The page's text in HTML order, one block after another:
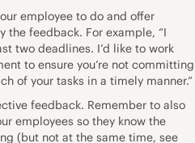
employee to do and offer
the feedback. For example, “I
two deadlines. I’d like to work
to ensure you’re not committing
of your tasks in a timely manner.”
feedback. Remember to also
employees so they know the
(but not at the same time, see